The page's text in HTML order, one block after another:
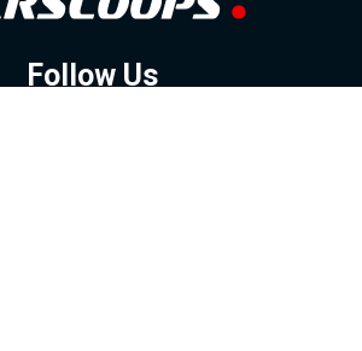
Follow Us